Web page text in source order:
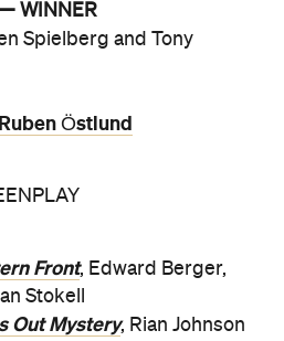
WINNER
Spielberg and Tony
Ruben Östlund
Front, Edward Berger,
Stokell
Out Mystery, Rian Johnson